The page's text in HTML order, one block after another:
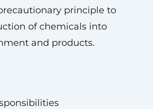
principle to
of chemicals into
and products.